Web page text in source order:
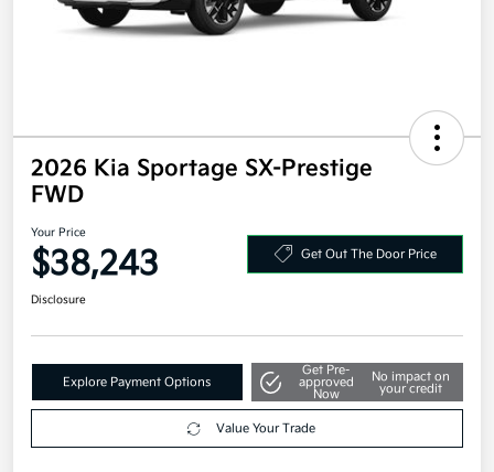
2026 Kia Sportage SX-Prestige
FWD
Your Price
$38,243 Get Out The Door Price
Disclosure
Explore Payment Options
Get Pre-
approved
Now
No impact on
your credit
Value Your Trade